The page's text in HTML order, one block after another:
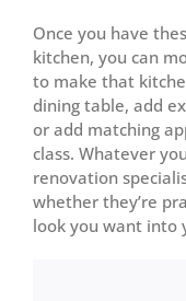
Once you have
kitchen, you can
to make that
dining table, add
or add matching
class. Whatever
renovation
whether they’re
look you want into